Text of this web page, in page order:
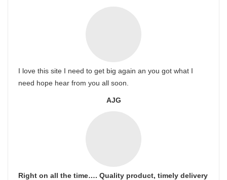
I love this site I need to get big again an you got what I
need hope hear from you all soon.
AJG
Right on all the time…. Quality product, timely delivery